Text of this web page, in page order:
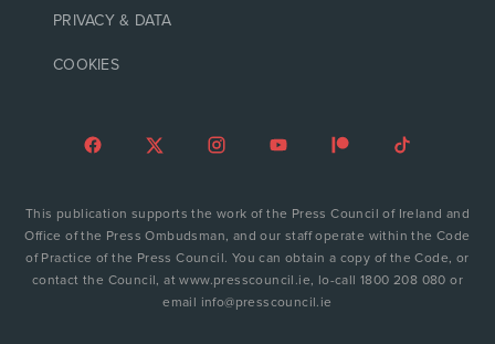
PRIVACY & DATA
COOKIES
This publication supports the work of the Press Council of Ireland and
Office of the Press Ombudsman, and our staff operate within the Code
of Practice of the Press Council. You can obtain a copy of the Code, or
contact the Council, at www.presscouncil.ie, lo-call 1800 208 080 or
email info@presscouncil.ie